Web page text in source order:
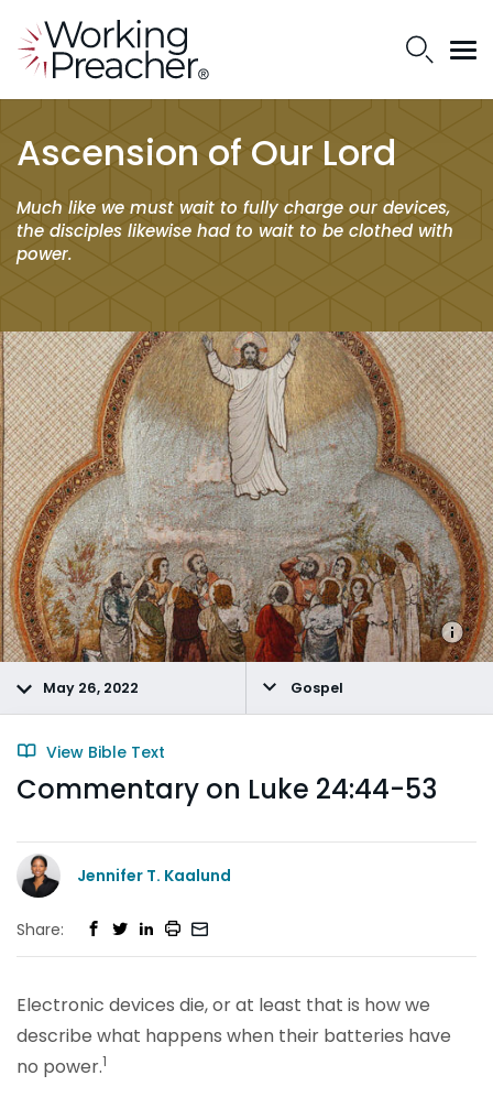
Ascension of Our Lord
Much like we must wait to fully charge our devices,
the disciples likewise had to wait to be clothed with
power.
May 26, 2022 Gospel
View Bible Text
Commentary on Luke 24:44-53
Jennifer T. Kaalund
Share:
Electronic devices die, or at least that is how we
describe what happens when their batteries have
no power.1